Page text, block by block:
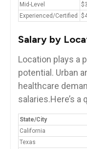
Mid-Level
Experienced/Certified
Salary by
Location plays a
potential. Urban
healthcare
salaries.Here’s ⁤a
State/City
California
Texas